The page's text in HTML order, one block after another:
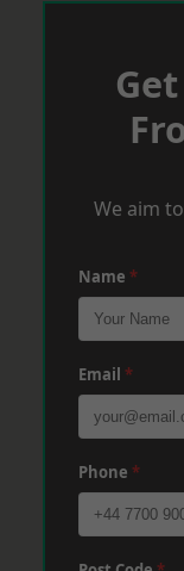
We aim
Name *
Email *
Phone *